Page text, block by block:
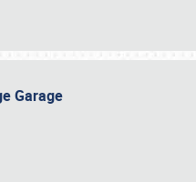
Garage